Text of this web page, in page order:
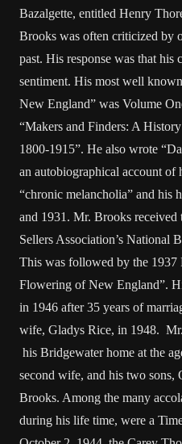
Bazalgette, entitled Henry
Brooks was often criticized by
past. His response was that
sentiment. His most well
New England” was Volume
“Makers and Finders: A
1800-1915”. He also wrote
an autobiographical account of
“chronic melancholia” and his
and 1931. Mr. Brooks
Sellers Association’s National
This was followed by the 1937
Flowering of New England”.
in 1946 after 35 years of
wife, Gladys Rice, in 1948.
his Bridgewater home at the
second wife, and his two sons,
Brooks. Among the many
during his life time, were a